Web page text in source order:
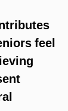
feel